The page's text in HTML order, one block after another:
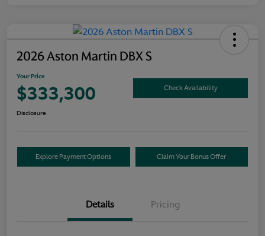
2026 Aston Martin DBX S
Your Price
$333,300 Check Availability
Disclosure
Explore Payment Options Claim Your Bonus Offer
Details Pricing